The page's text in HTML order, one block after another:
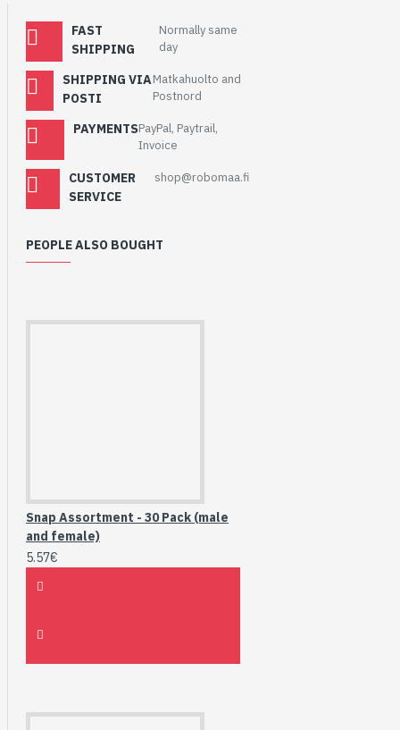
FAST
SHIPPING
Normally same
day
SHIPPING VIA
POSTI
Matkahuolto and
Postnord
PAYMENTSPayPal, Paytrail,
Invoice
CUSTOMER
SERVICE
shop@robomaa.fi
PEOPLE ALSO BOUGHT
Snap Assortment - 30 Pack (male
and female)
5.57€